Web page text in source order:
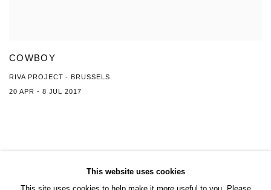
COWBOY
RIVA PROJECT - BRUSSELS
20 APR - 8 JUL 2017
This website uses cookies